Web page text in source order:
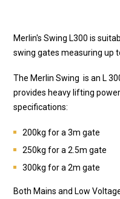
Merlin's Swing L300 is
swing gates measuring up
The Merlin Swing is an L
provides heavy lifting
specifications:
200kg for a 3m gate
250kg for a 2.5m gate
300kg for a 2m gate
Both Mains and Low